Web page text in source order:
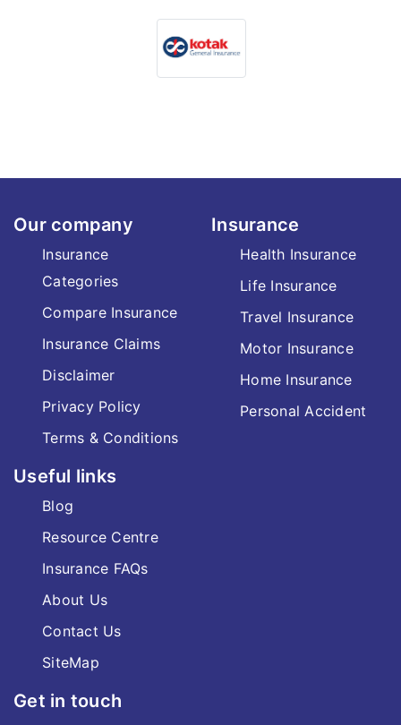
Our company
Insurance
Categories
Compare Insurance
Insurance Claims
Disclaimer
Privacy Policy
Terms & Conditions
Insurance
Health Insurance
Life Insurance
Travel Insurance
Motor Insurance
Home Insurance
Personal Accident
Useful links
Blog
Resource Centre
Insurance FAQs
About Us
Contact Us
SiteMap
Get in touch